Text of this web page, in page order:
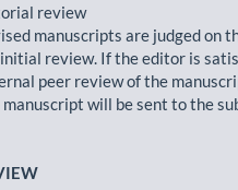
review
manuscripts are judged on
review. If the editor is
peer review of the
manuscript will be sent to the